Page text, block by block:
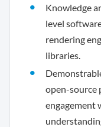
Knowledge
level
rendering
libraries.
open-source
engagement